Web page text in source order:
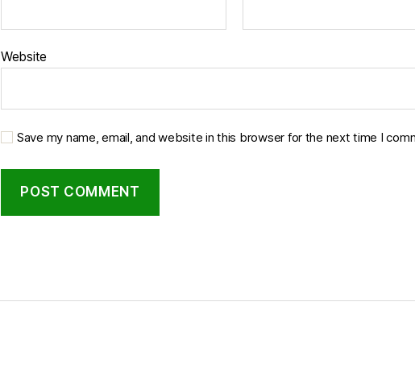
Website
Save my name, email, and website in this browser for the next time I